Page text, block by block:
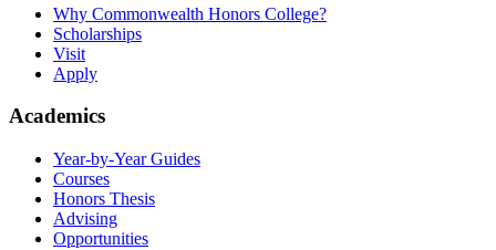
Why Commonwealth Honors College?
Scholarships
Visit
Apply
Academics
Year-by-Year Guides
Courses
Honors Thesis
Advising
Opportunities